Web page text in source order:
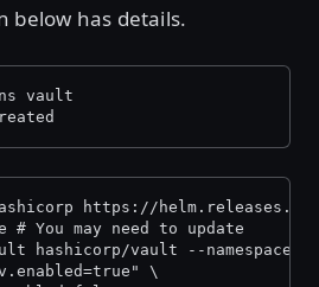
below has details.
vault
https://
# You may need to update
hashicorp/vault --
\